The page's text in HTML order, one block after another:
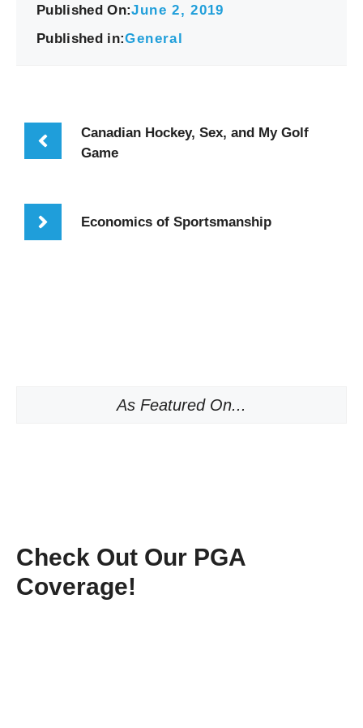
Published On:June 2, 2019
Published in:General
Canadian Hockey, Sex, and My Golf
Game
Economics of Sportsmanship
As Featured On...
Check Out Our PGA
Coverage!